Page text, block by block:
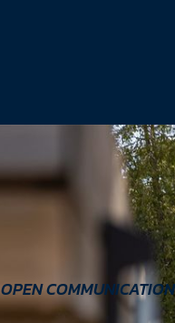
OPEN COMMUNICATION